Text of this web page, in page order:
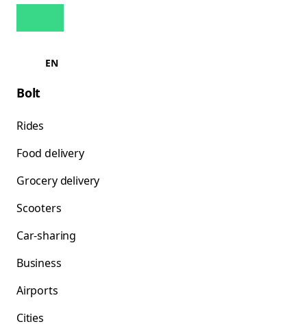
EN
Bolt
Rides
Food delivery
Grocery delivery
Scooters
Car-sharing
Business
Airports
Cities